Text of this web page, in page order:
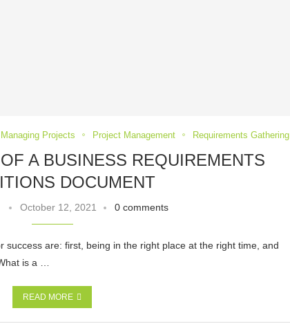
Projects Project Management Requirements Gathering
A BUSINESS REQUIREMENTS
DOCUMENT
October 12, 2021 0 comments
success are: first, being in the right place at the right time, and
is a …
READ MORE